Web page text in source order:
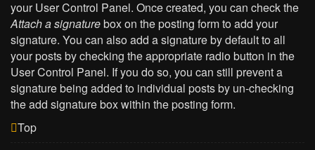
your User Control Panel. Once created, you can check the
Attach a signaturebox on the posting form to add your
signature. You can also add a signature by default to all
your posts by checking the appropriate radio button in the
User Control Panel. If you do so, you can still prevent a
signature being added to individual posts by un-checking
the add signature box within the posting form.
Top